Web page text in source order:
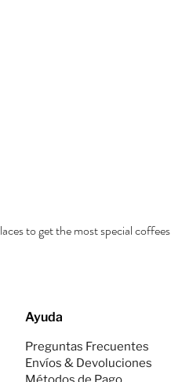
to get the most special coffees
Ayuda
Preguntas Frecuentes
Envíos & Devoluciones